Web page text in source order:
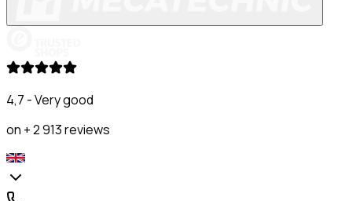
4,7 - Very good
on + 2 913 reviews